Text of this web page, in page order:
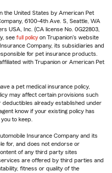
the United States by American Pet
6100-4th Ave. S, Seattle, WA
USA, Inc. (CA license No. 0G22803,
see full policy on Trupanion's website
Company, its subsidiaries and
for pet insurance products.
with Trupanion or American Pet
a pet medical insurance policy,
may affect certain provisions such
already established under
know if your existing policy has
to keep.
Insurance Company and its
for, and does not endorse or
of any third party sites
are offered by third parties and
fitness or quality of the